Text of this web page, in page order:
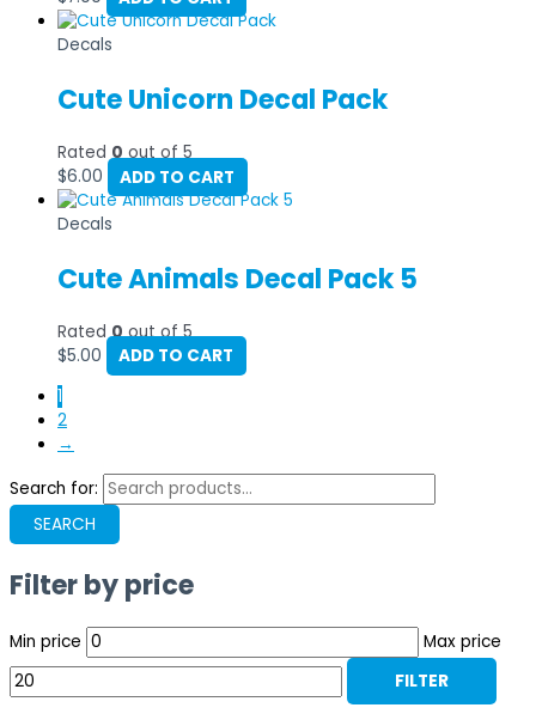
Decals
Cute Unicorn Decal Pack
Rated0out of 5
$6.00 ADD TO CART
Decals
Cute Animals Decal Pack 5
Rated0out of 5
$5.00
ADD TO CART
1
2
→
Search for:
SEARCH
Filter by price
Min price
Max price
FILTER